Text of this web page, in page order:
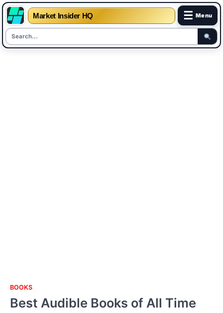
Market Insider HQ ☰ Menu
SkipBOOKS
Best Audible Books of All Time